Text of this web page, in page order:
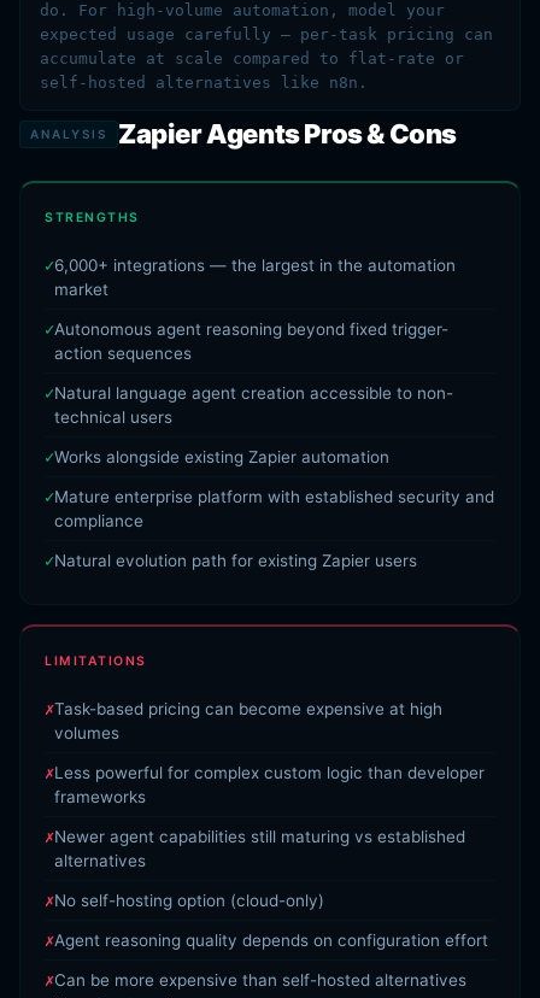
do. For high-volume automation, model your
expected usage carefully — per-task pricing can
accumulate at scale compared to flat-rate or
self-hosted alternatives like n8n.
ANALYSIS Zapier Agents Pros & Cons
STRENGTHS
6,000+ integrations — the largest in the automation
market
Autonomous agent reasoning beyond fixed trigger-
action sequences
Natural language agent creation accessible to non-
technical users
Works alongside existing Zapier automation
Mature enterprise platform with established security and
compliance
Natural evolution path for existing Zapier users
LIMITATIONS
Task-based pricing can become expensive at high
volumes
Less powerful for complex custom logic than developer
frameworks
Newer agent capabilities still maturing vs established
alternatives
No self-hosting option (cloud-only)
Agent reasoning quality depends on configuration effort
Can be more expensive than self-hosted alternatives